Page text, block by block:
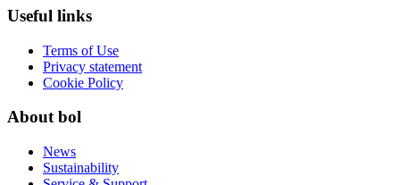
Useful links
Terms of Use
Privacy statement
Cookie Policy
About bol
News
Sustainability